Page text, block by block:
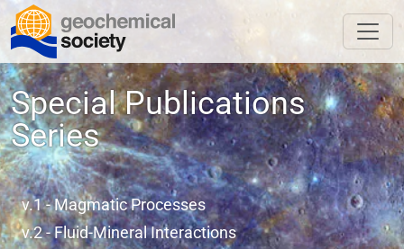
Special Publications
Series
v.1 - Magmatic Processes
v.2 - Fluid-Mineral Interactions